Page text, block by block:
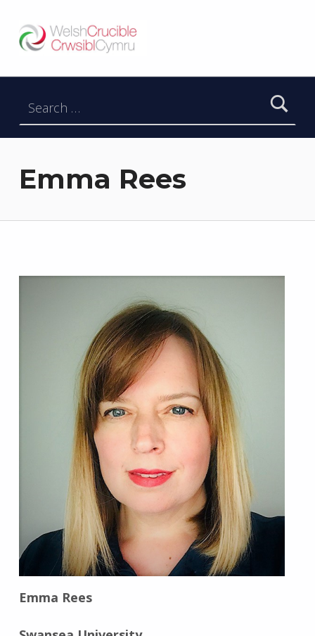
DATBLYGU ARWEINWYR Y DYFODOL I GYMRU – DEVELOPING FUTURE RESEARCH LEADERS FOR WALES
Emma Rees
Emma Rees